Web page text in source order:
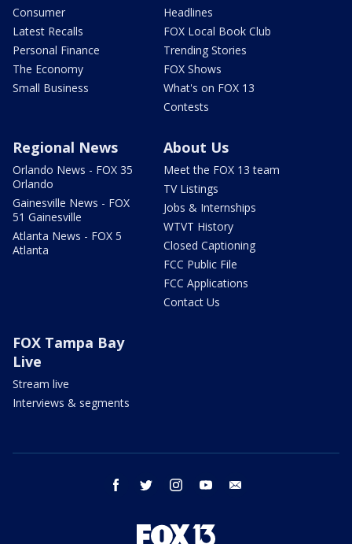
Consumer
Latest Recalls
Personal Finance
The Economy
Small Business
Headlines
FOX Local Book Club
Trending Stories
FOX Shows
What's on FOX 13
Contests
Regional News
Orlando News - FOX 35
Orlando
Gainesville News - FOX
51 Gainesville
Atlanta News - FOX 5
Atlanta
About Us
Meet the FOX 13 team
TV Listings
Jobs & Internships
WTVT History
Closed Captioning
FCC Public File
FCC Applications
Contact Us
FOX Tampa Bay
Live
Stream live
Interviews & segments
facebook twitter instagram youtube